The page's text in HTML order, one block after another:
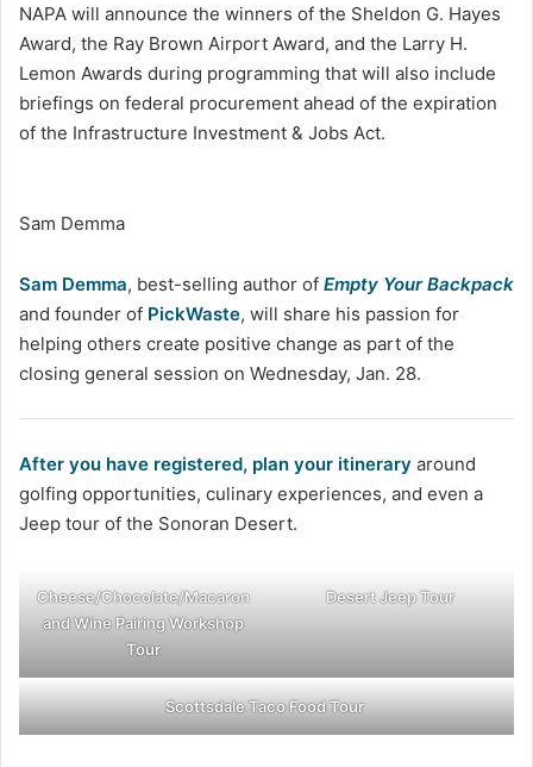
NAPA will announce the winners of the Sheldon G. Hayes
Award, the Ray Brown Airport Award, and the Larry H.
Lemon Awards during programming that will also include
briefings on federal procurement ahead of the expiration
of the Infrastructure Investment & Jobs Act.
Sam Demma
Sam Demma, best-selling author of Empty Your Backpack
and founder of PickWaste, will share his passion for
helping others create positive change as part of the
closing general session on Wednesday, Jan. 28.
After you have registered, plan your itinerary around
golfing opportunities, culinary experiences, and even a
Jeep tour of the Sonoran Desert.
Cheese/Chocolate/Macaron
and Wine Pairing Workshop
Tour
Desert Jeep Tour
Scottsdale Taco Food Tour